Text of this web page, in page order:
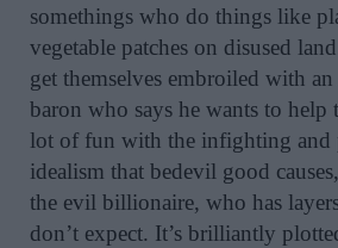
somethings who do things like
vegetable patches on disused
get themselves embroiled with
baron who says he wants to help
lot of fun with the infighting and
idealism that bedevil good
the evil billionaire, who has
don’t expect. It’s brilliantly